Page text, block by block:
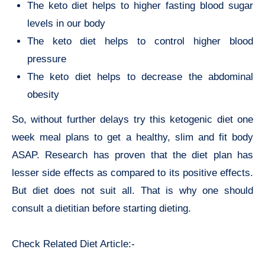
The keto diet helps to higher fasting blood sugar
levels in our body
The keto diet helps to control higher blood
pressure
The keto diet helps to decrease the abdominal
obesity
So, without further delays try this ketogenic diet one
week meal plans to get a healthy, slim and fit body
ASAP. Research has proven that the diet plan has
lesser side effects as compared to its positive effects.
But diet does not suit all. That is why one should
consult a dietitian before starting dieting.
Check Related Diet Article:-